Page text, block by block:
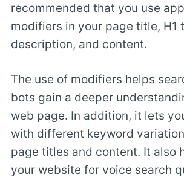
recommended that you use
modifiers in your page title, H1
description, and content.
The use of modifiers helps
bots gain a deeper
web page. In addition, it lets
with different keyword
page titles and content. It also
your website for voice search